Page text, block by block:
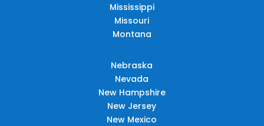
Mississippi
Missouri
Montana
Nebraska
Nevada
New Hampshire
New Jersey
New Mexico